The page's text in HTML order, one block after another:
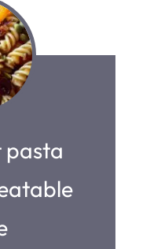
pasta